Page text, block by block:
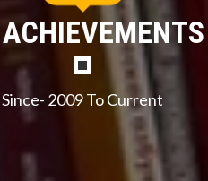
Since- 2009 To Current